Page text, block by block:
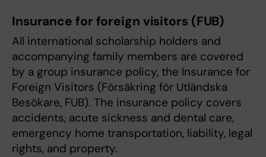
Insurance for foreign visitors (FUB)
All international scholarship holders and
accompanying family members are covered
by a group insurance policy, the Insurance for
Foreign Visitors (Försäkring för Utländska
Besökare, FUB). The insurance policy covers
accidents, acute sickness and dental care,
emergency home transportation, liability, legal
rights, and property.